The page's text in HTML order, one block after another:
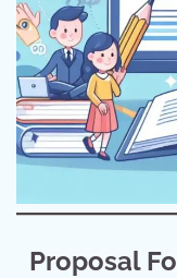
Proposal